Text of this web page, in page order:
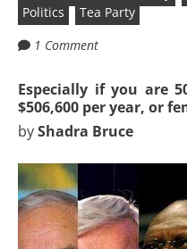
Politics
Tea Party
1 Comment
Especially if you are
$506,600 per year, or
byShadra Bruce